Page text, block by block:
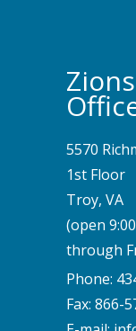
5570
1st Floor
Troy, VA
(open
through
Phone:
Fax: 866-